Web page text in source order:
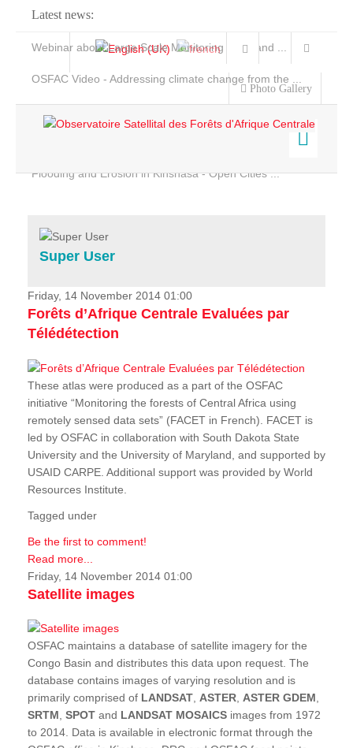
Latest news:
Webinar about Large Scale Monitoring and Land ...
OSFAC Video - Addressing climate change from the ...
Flooding and Erosion in Kinshasa - Open Cities ...
Photo Gallery
Home
Services
Projects
News & Stories
Super User
Friday, 14 November 2014 01:00
Forêts d’Afrique Centrale Evaluées par
Télédétection
These atlas were produced as a part of the OSFAC
initiative “Monitoring the forests of Central Africa using
remotely sensed data sets” (FACET in French). FACET is
led by OSFAC in collaboration with South Dakota State
University and the University of Maryland, and supported by
USAID CARPE. Additional support was provided by World
Resources Institute.
Tagged under
Be the first to comment!
Read more...
Friday, 14 November 2014 01:00
Satellite images
OSFAC maintains a database of satellite imagery for the
Congo Basin and distributes this data upon request. The
database contains images of varying resolution and is
primarily comprised of LANDSAT, ASTER, ASTER GDEM,
SRTM, SPOT and LANDSAT MOSAICS images from 1972
to 2014. Data is available in electronic format through the